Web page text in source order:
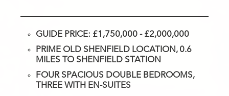
GUIDE PRICE: £1,750,000 - £2,000,000
PRIME OLD SHENFIELD LOCATION, 0.6
MILES TO SHENFIELD STATION
FOUR SPACIOUS DOUBLE BEDROOMS,
THREE WITH EN-SUITES